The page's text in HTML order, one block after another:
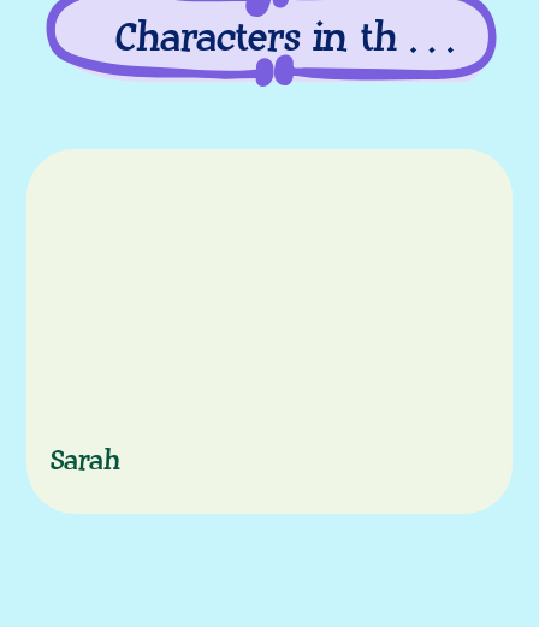
Characters in this
episode
Sarah